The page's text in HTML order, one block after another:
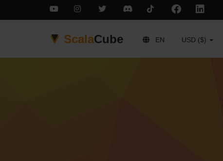
ScalaCube EN USD ($)